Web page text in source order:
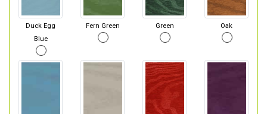
Duck Egg
Blue
Fern Green Green Oak